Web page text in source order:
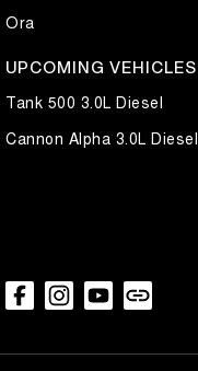
Ora
UPCOMING VEHICLES
Tank 500 3.0L Diesel
Cannon Alpha 3.0L Diesel